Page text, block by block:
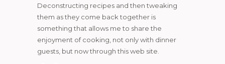
Deconstructing recipes and then tweaking
them as they come back together is
something that allows me to share the
enjoyment of cooking, not only with dinner
guests, but now through this web site.